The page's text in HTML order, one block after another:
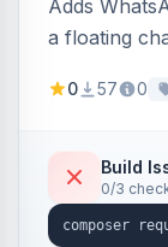
Adds
a floating
pre-filled,
message
with no
0 57 0
Build
0/3